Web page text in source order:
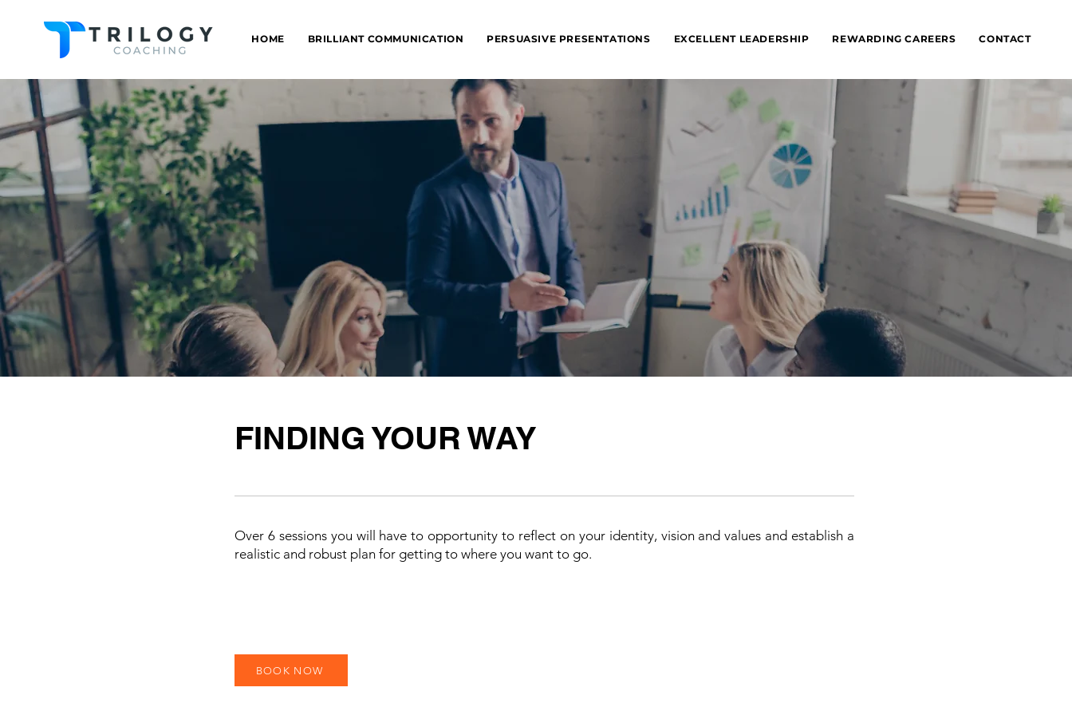
HOME BRILLIANT COMMUNICATION PERSUASIVE PRESENTATIONS EXCELLENT LEADERSHIP REWARDING CAREERS CONTACT
FINDING YOUR WAY
Over 6 sessions you will have to opportunity to reflect on your identity, vision and values and establish a
realistic and robust plan for getting to where you want to go.
BOOK NOW